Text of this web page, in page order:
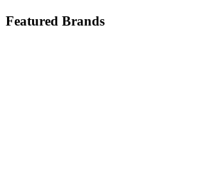
Featured Brands